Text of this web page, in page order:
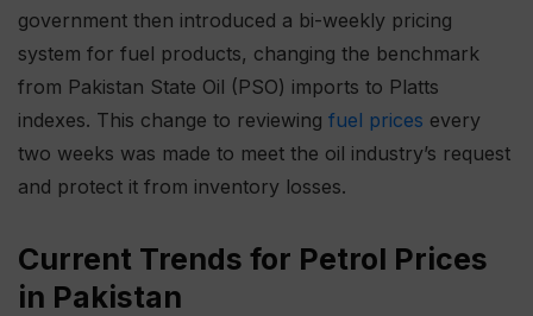
government then introduced a bi-weekly pricing
system for fuel products, changing the benchmark
from Pakistan State Oil (PSO) imports to Platts
indexes. This change to reviewing fuel prices every
two weeks was made to meet the oil industry’s request
and protect it from inventory losses.
Current Trends for Petrol Prices
in Pakistan